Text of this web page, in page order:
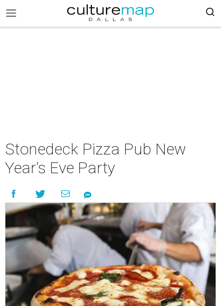
Stonedeck Pizza Pub New
Year’s Eve Party